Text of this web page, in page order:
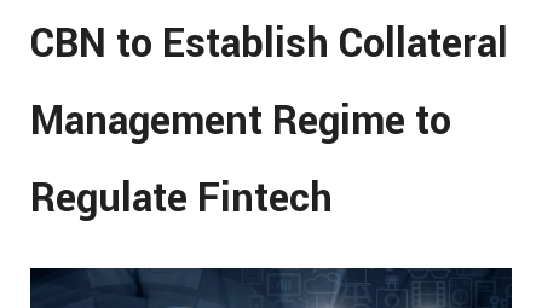
CBN to Establish Collateral
Management Regime to
Regulate Fintech